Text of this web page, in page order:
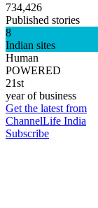
734,426
Published stories
8
Indian sites
Human
POWERED
21st
year of business
Get the latest from
ChannelLife India
Subscribe